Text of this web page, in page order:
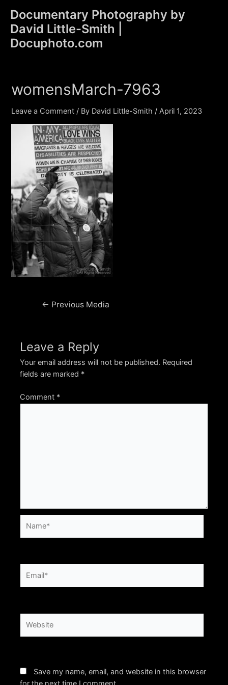
content
Documentary Photography by
David Little-Smith |
Docuphoto.com
womensMarch-7963
Leave a Comment / By David Little-Smith /April 1, 2023
Post← Previous Media
Leave a Reply
Your email address will not be published. Required
fields are marked *
Comment *
Save my name, email, and website in this browser